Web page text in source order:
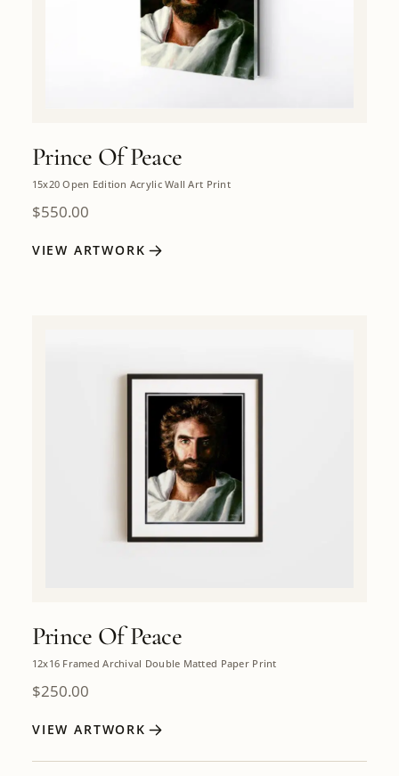
Prince Of Peace
15x20 Open Edition Acrylic Wall Art Print
$550.00
VIEW ARTWORK
Prince Of Peace
12x16 Framed Archival Double Matted Paper Print
$250.00
VIEW ARTWORK